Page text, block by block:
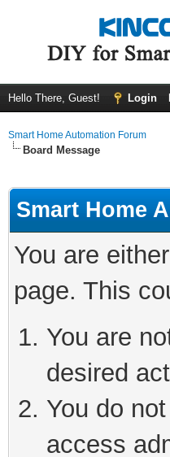
Hello There, Guest! Login
Smart Home Automation Forum
Board Message
Smart Home
You are
page. This
You are
desired
You do
access